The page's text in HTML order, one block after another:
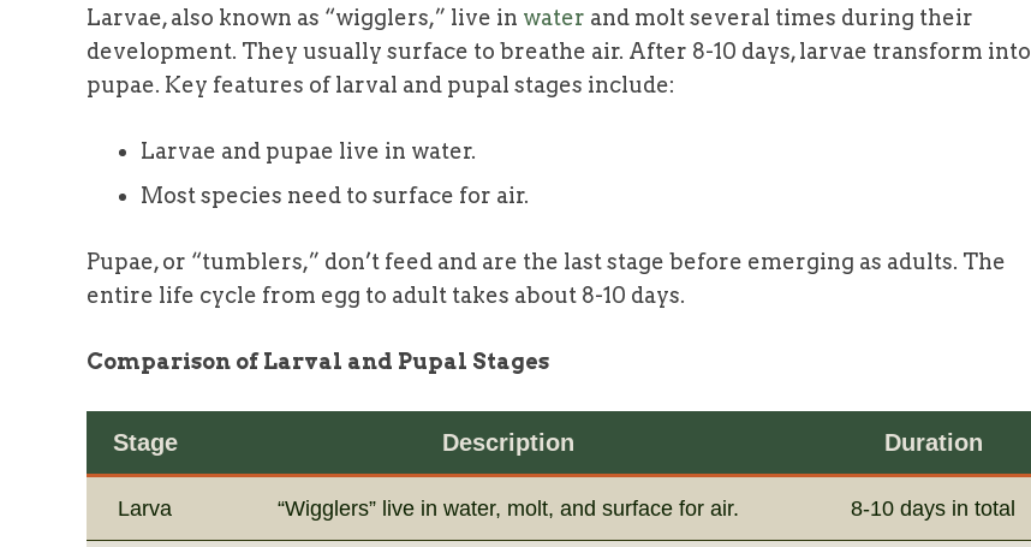
Larvae, also known as “wigglers,” live in water and molt several times during their
development. They usually surface to breathe air. After 8-10 days, larvae transform into
pupae. Key features of larval and pupal stages include:
Larvae and pupae live in water.
Most species need to surface for air.
Pupae, or “tumblers,” don’t feed and are the last stage before emerging as adults. The
entire life cycle from egg to adult takes about 8-10 days.
Comparison of Larval and Pupal Stages
Stage Description Duration
Larva “Wigglers” live in water, molt, and surface for air. 8-10 days in total